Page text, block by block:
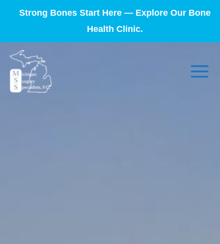
Strong Bones Start Here — Explore Our Bone
Health Clinic.